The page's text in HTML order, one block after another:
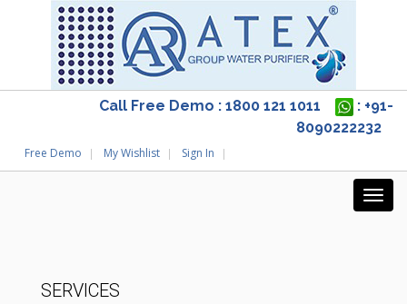
Call Free Demo : 1800 121 1011
: +91-
8090222232
Free Demo My Wishlist Sign In
SERVICES